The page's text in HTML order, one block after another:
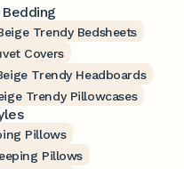
Trendy Bedsheets
Covers
Trendy Headboards
Trendy Pillowcases
Pillows
Pillows